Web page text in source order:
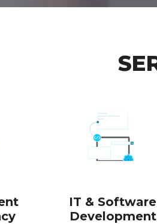
IT & Software
Development